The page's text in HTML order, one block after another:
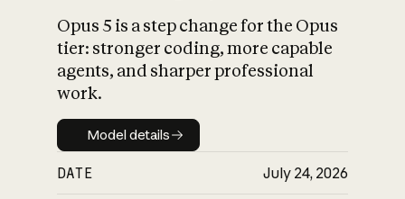
What is AI’s
impact on
Opus 5 is a step change for the Opus
tier: stronger coding, more capable
agents, and sharper professional
work.
Model details
Model details
DATE July 24, 2026